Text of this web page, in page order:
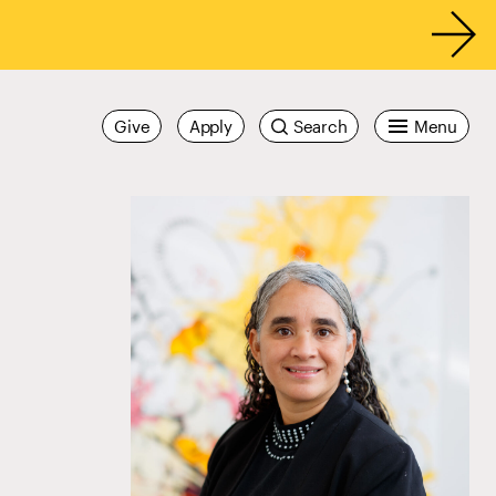
Menu
Search
Apply
Give